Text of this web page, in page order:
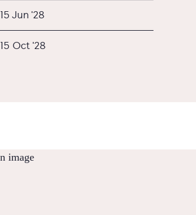
15 Jun '28
15 Oct '28